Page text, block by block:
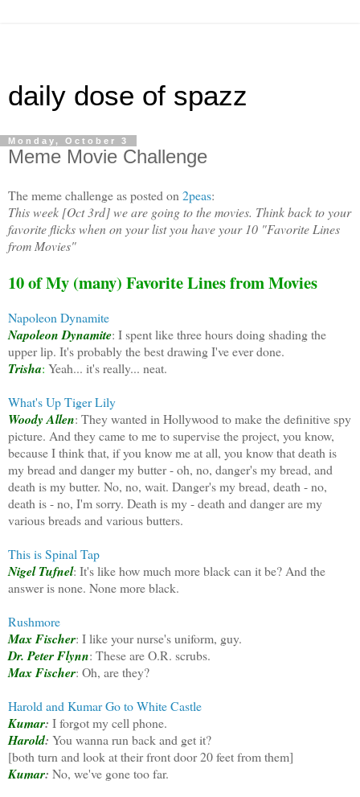
daily dose of spazz
Monday, October 3
Meme Movie Challenge
The meme challenge as posted on 2peas:
This week [Oct 3rd] we are going to the movies. Think back to your
favorite flicks when on your list you have your 10 "Favorite Lines
from Movies"
10 of My (many) Favorite Lines from Movies
Napoleon Dynamite
Napoleon Dynamite: I spent like three hours doing shading the
upper lip. It's probably the best drawing I've ever done.
Trisha: Yeah... it's really... neat.
What's Up Tiger Lily
Woody Allen: They wanted in Hollywood to make the definitive spy
picture. And they came to me to supervise the project, you know,
because I think that, if you know me at all, you know that death is
my bread and danger my butter - oh, no, danger's my bread, and
death is my butter. No, no, wait. Danger's my bread, death - no,
death is - no, I'm sorry. Death is my - death and danger are my
various breads and various butters.
This is Spinal Tap
Nigel Tufnel: It's like how much more black can it be? And the
answer is none. None more black.
Rushmore
Max Fischer: I like your nurse's uniform, guy.
Dr. Peter Flynn: These are O.R. scrubs.
Max Fischer: Oh, are they?
Harold and Kumar Go to White Castle
Kumar: I forgot my cell phone.
Harold: You wanna run back and get it?
[both turn and look at their front door 20 feet from them]
Kumar: No, we've gone too far.